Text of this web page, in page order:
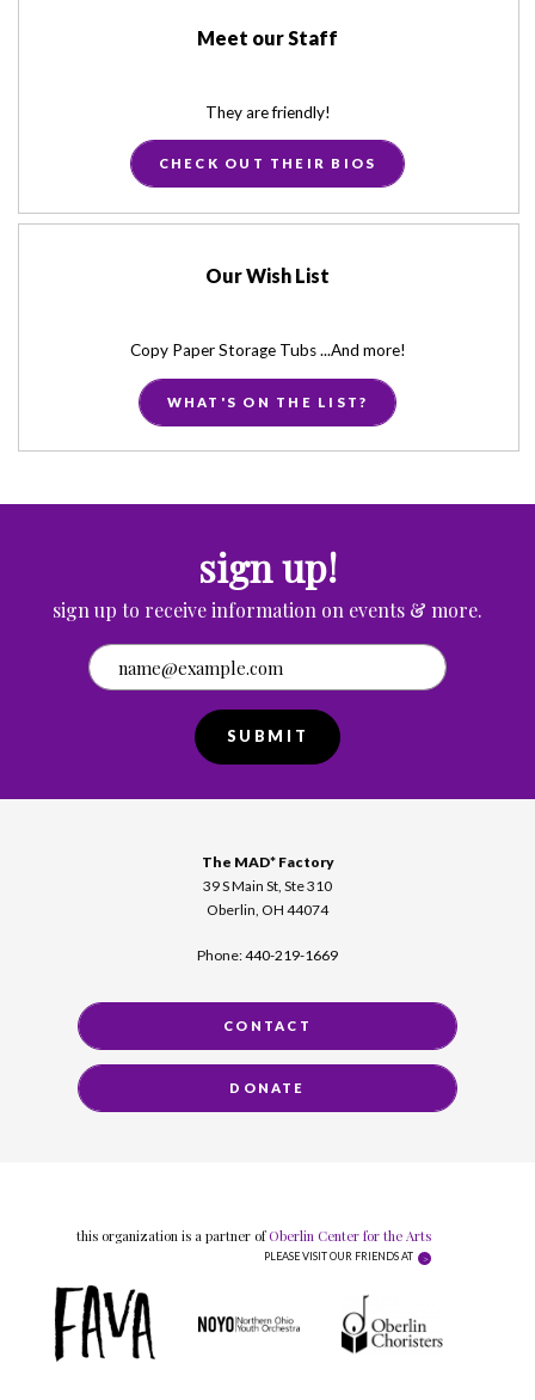
Meet our Staff
They are friendly!
CHECK OUT THEIR BIOS
Our Wish List
Copy Paper Storage Tubs ...And more!
WHAT'S ON THE LIST?
sign up!
sign up to receive information on events & more.
SUBMIT
The MAD* Factory
39 S Main St, Ste 310
Oberlin, OH 44074
Phone:440-219-1669
CONTACT
DONATE
this organization is a partner of Oberlin Center for the Arts
PLEASE VISIT OUR FRIENDS AT